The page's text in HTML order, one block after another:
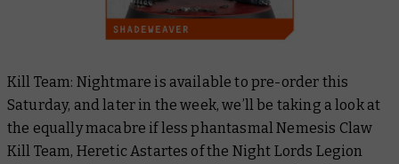
Kill Team: Nightmare is available to pre-order this
Saturday, and later in the week, we’ll be taking a look at
the equally macabre if less phantasmal Nemesis Claw
Kill Team, Heretic Astartes of the Night Lords Legion